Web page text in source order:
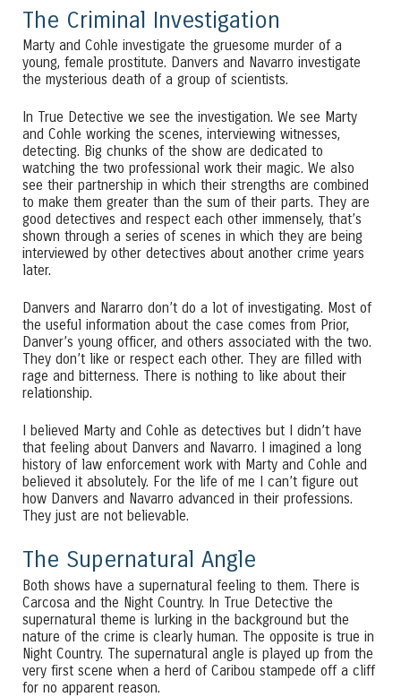
The Criminal Investigation
Marty and Cohle investigate the gruesome murder of a
young, female prostitute. Danvers and Navarro investigate
the mysterious death of a group of scientists.
In True Detective we see the investigation. We see Marty
and Cohle working the scenes, interviewing witnesses,
detecting. Big chunks of the show are dedicated to
watching the two professional work their magic. We also
see their partnership in which their strengths are combined
to make them greater than the sum of their parts. They are
good detectives and respect each other immensely, that’s
shown through a series of scenes in which they are being
interviewed by other detectives about another crime years
later.
Danvers and Nararro don’t do a lot of investigating. Most of
the useful information about the case comes from Prior,
Danver’s young officer, and others associated with the two.
They don’t like or respect each other. They are filled with
rage and bitterness. There is nothing to like about their
relationship.
I believed Marty and Cohle as detectives but I didn’t have
that feeling about Danvers and Navarro. I imagined a long
history of law enforcement work with Marty and Cohle and
believed it absolutely. For the life of me I can’t figure out
how Danvers and Navarro advanced in their professions.
They just are not believable.
The Supernatural Angle
Both shows have a supernatural feeling to them. There is
Carcosa and the Night Country. In True Detective the
supernatural theme is lurking in the background but the
nature of the crime is clearly human. The opposite is true in
Night Country. The supernatural angle is played up from the
very first scene when a herd of Caribou stampede off a cliff
for no apparent reason.